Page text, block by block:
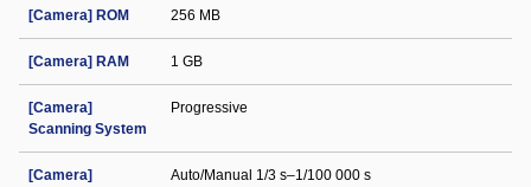
[Camera] ROM 256 MB
[Camera] RAM 1 GB
[Camera]
Scanning System
Progressive
[Camera]
Auto/Manual 1/3 s–1/100 000 s